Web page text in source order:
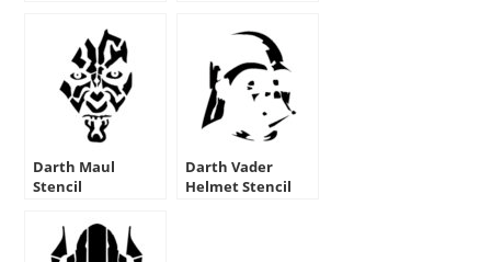
Darth Maul
Stencil
Darth Vader
Helmet Stencil